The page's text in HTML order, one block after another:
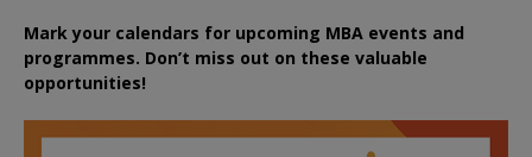
Mark your calendars for upcoming MBA events and
programmes. Don’t miss out on these valuable
opportunities!